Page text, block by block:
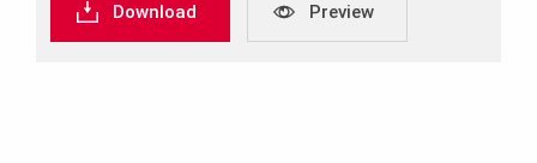
Download Preview